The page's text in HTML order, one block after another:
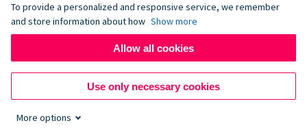
To provide a personalized and responsive service, we remember
and store information about how Show more
Allow all cookies
Use only necessary cookies
More options